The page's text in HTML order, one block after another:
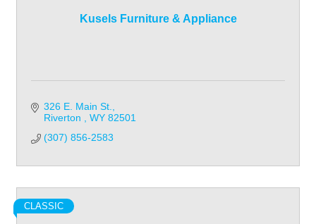
Kusels Furniture & Appliance
326 E. Main St.
Riverton
WY 82501
(307) 856-2583
CLASSIC